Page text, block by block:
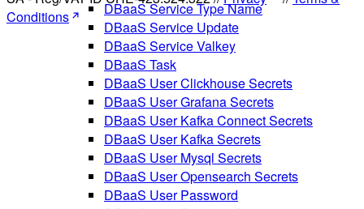
DBaaS Service Type Name
DBaaS Service Update
DBaaS Service Valkey
DBaaS Task
DBaaS User Clickhouse Secrets
DBaaS User Grafana Secrets
DBaaS User Kafka Connect Secrets
DBaaS User Kafka Secrets
DBaaS User Mysql Secrets
DBaaS User Opensearch Secrets
DBaaS User Password
Conditions